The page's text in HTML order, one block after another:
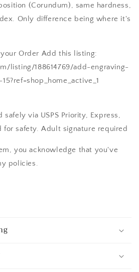
(Corundum), same hardness,
Only difference being where it's
Order Add this listing:
listing/188614769/add-engraving-
via USPS Priority, Express,
for safety. Adult signature required
you acknowledge that you've
policies.